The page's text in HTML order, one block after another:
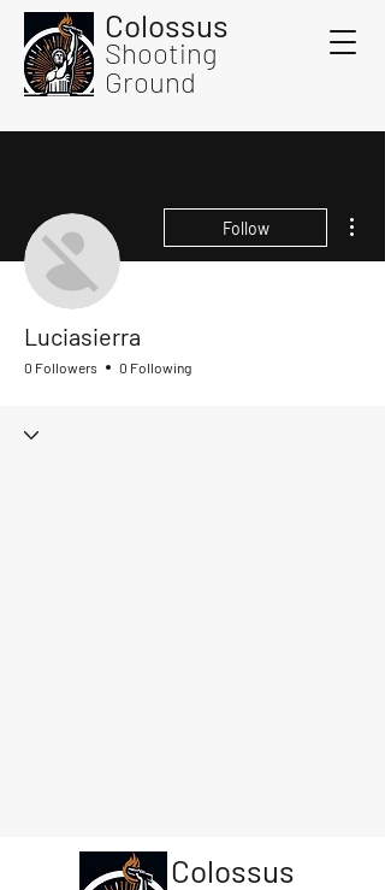
Colossus
Shooting
Ground
Follow
Luciasierra
0 Followers 0 Following
Colossus